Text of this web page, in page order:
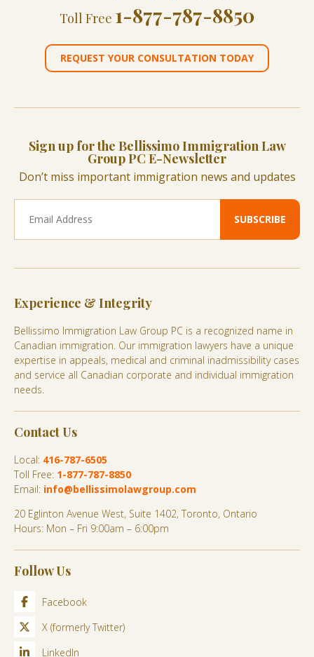
Toll Free 1-877-787-8850
REQUEST YOUR CONSULTATION TODAY
Sign up for the Bellissimo Immigration Law
Group PC E-Newsletter
Don’t miss important immigration news and updates
Experience & Integrity
Bellissimo Immigration Law Group PC is a recognized name in
Canadian immigration. Our immigration lawyers have a unique
expertise in appeals, medical and criminal inadmissibility cases
and service all Canadian corporate and individual immigration
needs.
Contact Us
Local: 416-787-6505
Toll Free: 1-877-787-8850
Email: info@bellissimolawgroup.com
20 Eglinton Avenue West, Suite 1402, Toronto, Ontario
Hours: Mon – Fri 9:00am – 6:00pm
Follow Us
Facebook
X (formerly Twitter)
LinkedIn